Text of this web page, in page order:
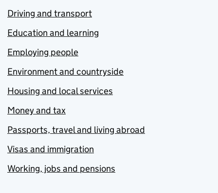
Driving and transport
Education and learning
Employing people
Environment and countryside
Housing and local services
Money and tax
Passports, travel and living abroad
Visas and immigration
Working, jobs and pensions